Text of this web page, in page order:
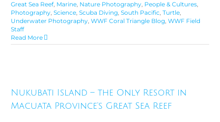
Great Sea Reef, Marine, Nature Photography, People & Cultures,
Photography,Science,Scuba Diving,South Pacific,Turtle,
Underwater Photography,WWF Coral Triangle Blog,WWF Field
Staff
Read More
Resort in Macuata Province’s
Great Sea Reef
Nukubati Island – the Only Resort in
Macuata Province’s Great Sea Reef